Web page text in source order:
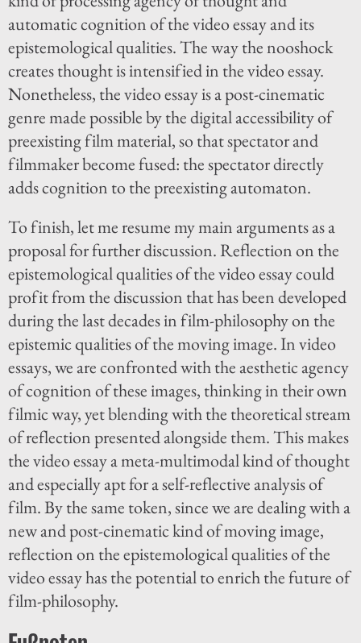
automatic cognition of the video essay and its
epistemological qualities. The way the nooshock
creates thought is intensified in the video essay.
Nonetheless, the video essay is a post-cinematic
genre made possible by the digital accessibility of
preexisting film material, so that spectator and
filmmaker become fused: the spectator directly
adds cognition to the preexisting automaton.
To finish, let me resume my main arguments as a
proposal for further discussion. Reflection on the
epistemological qualities of the video essay could
profit from the discussion that has been developed
during the last decades in film-philosophy on the
epistemic qualities of the moving image. In video
essays, we are confronted with the aesthetic agency
of cognition of these images, thinking in their own
filmic way, yet blending with the theoretical stream
of reflection presented alongside them. This makes
the video essay a meta-multimodal kind of thought
and especially apt for a self-reflective analysis of
film. By the same token, since we are dealing with a
new and post-cinematic kind of moving image,
reflection on the epistemological qualities of the
video essay has the potential to enrich the future of
film-philosophy.